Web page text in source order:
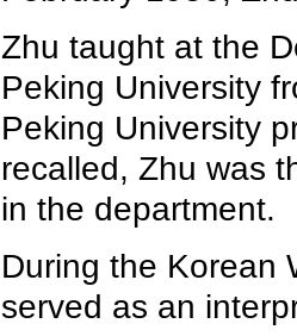
Zhu taught at the
Peking University
Peking University
recalled, Zhu was
in the department.
During the Korean
served as an